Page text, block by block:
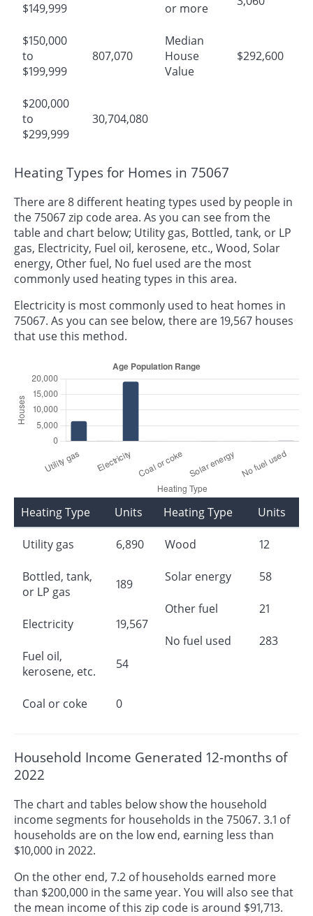
$149,999
$150,000
to
$199,999
807,070
$200,000
to
$299,999
30,704,080
or more
Median
House
Value
$292,600
Heating Types for Homes in 75067
There are 8 different heating types used by people in
the 75067 zip code area. As you can see from the
table and chart below; Utility gas, Bottled, tank, or LP
gas, Electricity, Fuel oil, kerosene, etc., Wood, Solar
energy, Other fuel, No fuel used are the most
commonly used heating types in this area.
Electricity is most commonly used to heat homes in
75067. As you can see below, there are 19,567 houses
that use this method.
Heating Type Units
Utility gas 6,890
Bottled, tank,
or LP gas
189
Electricity 19,567
Fuel oil,
kerosene, etc.
54
Coal or coke 0
Heating Type Units
Wood 12
Solar energy 58
Other fuel 21
No fuel used 283
Household Income Generated 12-months of
2022
The chart and tables below show the household
income segments for households in the 75067. 3.1 of
households are on the low end, earning less than
$10,000 in 2022.
On the other end, 7.2 of households earned more
than $200,000 in the same year. You will also see that
the mean income of this zip code is around $91,713.